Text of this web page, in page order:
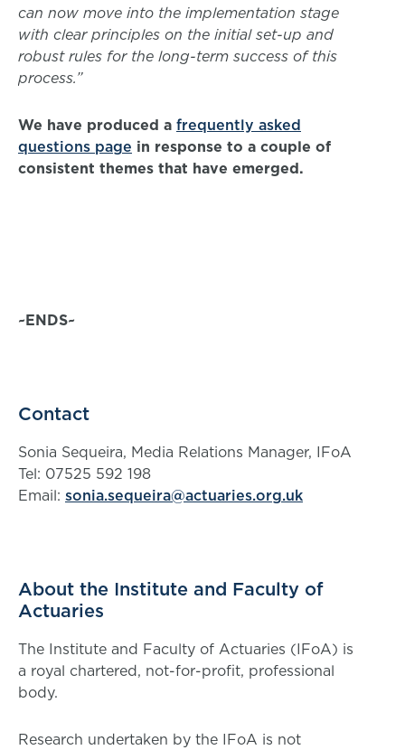
can now move into the implementation stage
with clear principles on the initial set-up and
robust rules for the long-term success of this
process.”
We have produced a frequently asked
questions page in response to a couple of
consistent themes that have emerged.
~ENDS~
Contact
Sonia Sequeira, Media Relations Manager, IFoA
Tel: 07525 592 198
Email: sonia.sequeira@actuaries.org.uk
About the Institute and Faculty of
Actuaries
The Institute and Faculty of Actuaries (IFoA) is
a royal chartered, not-for-profit, professional
body.
Research undertaken by the IFoA is not